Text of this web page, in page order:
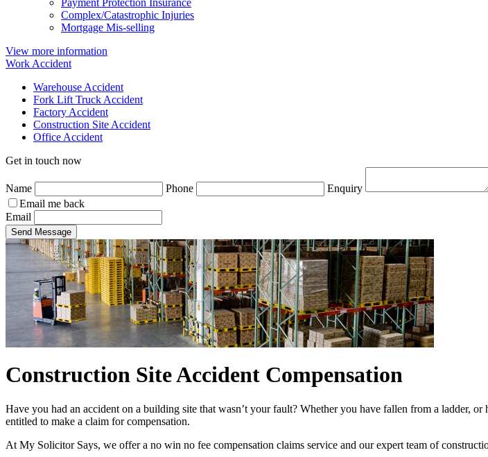
Payment Protection Insurance
Complex/Catastrophic Injuries
Mortgage Mis-selling
View more information
Work Accident
Warehouse Accident
Fork Lift Truck Accident
Factory Accident
Construction Site Accident
Office Accident
Get in touch now
Name Phone
Enquiry
Email me back
Email
Send Message
Construction Site Accident Compensation
Have you had an accident on a building site that wasn’t your fault? Whether you have fallen from a ladder,
entitled to make a claim for compensation.
At My Solicitor Says, we offer a no win no fee compensation claims service and our expert team of